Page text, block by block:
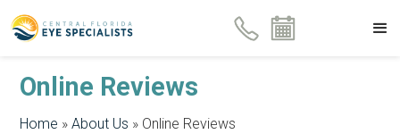
Online Reviews
Home »About Us » Online Reviews